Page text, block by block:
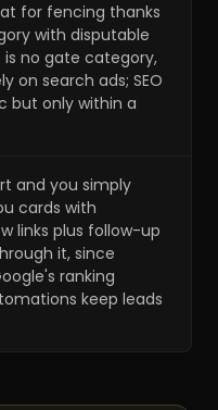
for fencing thanks
with disputable
no gate category,
on search ads; SEO
but only within a
and you simply
cards with
links plus follow-up
it, since
ranking
keep leads